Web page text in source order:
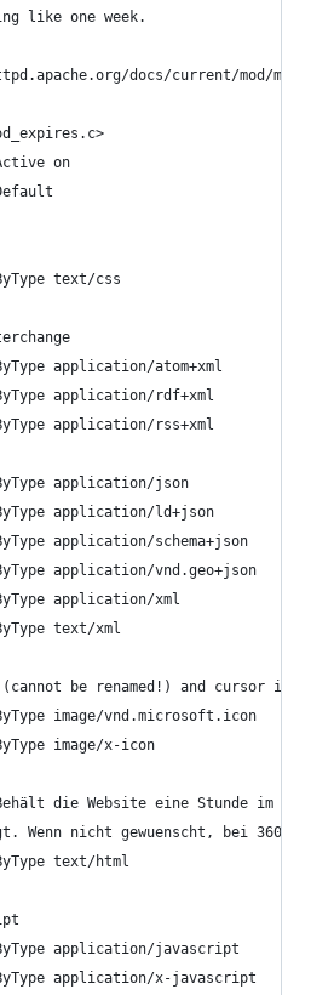
like one week.
docs/current/mod/
on
text/css
application/atom+xml
application/rdf+xml
application/rss+xml
application/json
application/ld+json
application/schema+json
application/vnd.geo+json
application/xml
text/xml
be renamed!) and cursor
image/vnd.microsoft.icon
image/x-icon
die Website eine Stunde im
Wenn nicht gewuenscht, bei 3600
text/html
application/javascript
application/x-javascript